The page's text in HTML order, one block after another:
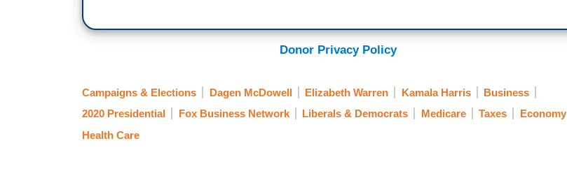
Donor Privacy Policy
Campaigns & Elections Dagen McDowell Elizabeth Warren Kamala Harris
Business
2020 Presidential
Fox Business Network Liberals & Democrats Medicare Taxes
Economy
Health Care